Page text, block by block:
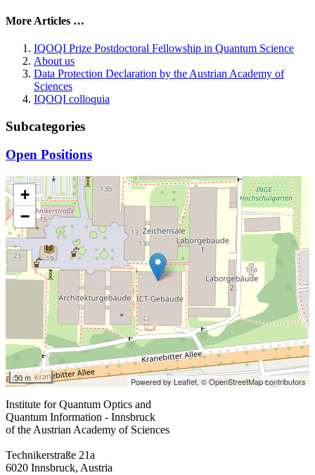
More Articles …
IQOQI Prize Postdoctoral Fellowship in Quantum Science
About us
Data Protection Declaration by the Austrian Academy of
Sciences
IQOQI colloquia
Subcategories
Open Positions
+
−
50 m Powered by Leaflet,© OpenStreetMap contributors
Institute for Quantum Optics and
Quantum Information - Innsbruck
of the Austrian Academy of Sciences
Technikerstraße 21a
6020 Innsbruck, Austria